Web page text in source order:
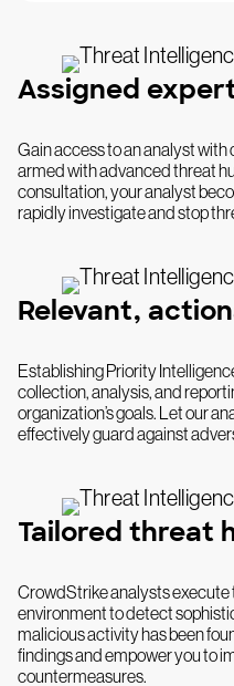
Assigned
Gain access to an analyst
armed with advanced threat
consultation, your analyst
rapidly investigate and stop
Relevant,
Establishing Priority
collection, analysis, and
organization’s goals. Let our
effectively guard against
Tailored threat
CrowdStrike analysts
environment to detect
malicious activity has been
findings and empower you to
countermeasures.